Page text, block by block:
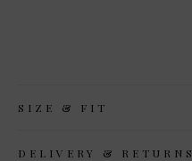
SIZE & FIT
DELIVERY & RETURNS